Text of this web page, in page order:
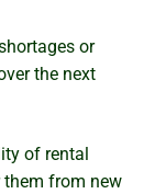
or
the next
of rental
from new